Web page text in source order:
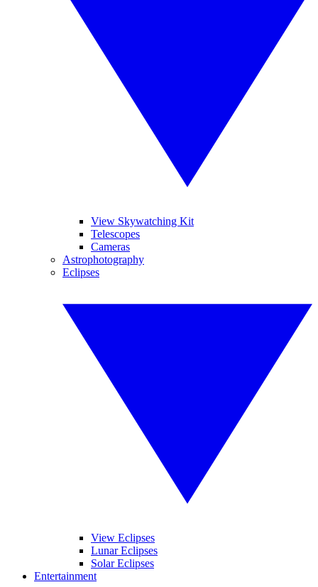
View Skywatching Kit
Telescopes
Cameras
Astrophotography
Eclipses
View Eclipses
Lunar Eclipses
Solar Eclipses
Entertainment